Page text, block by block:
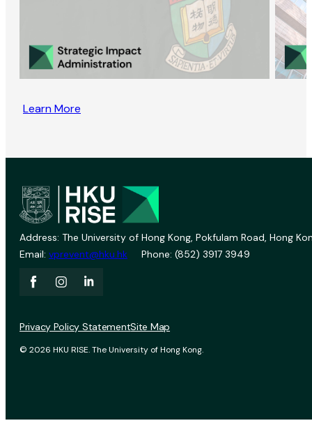
Learn More
Address: The University of Hong Kong, Pokfulam Road, Hong
Email: vprevent@hku.hk Phone: (852) 3917 3949
© 2026 HKU RISE. The University of Hong Kong.
Privacy Policy StatementSite Map